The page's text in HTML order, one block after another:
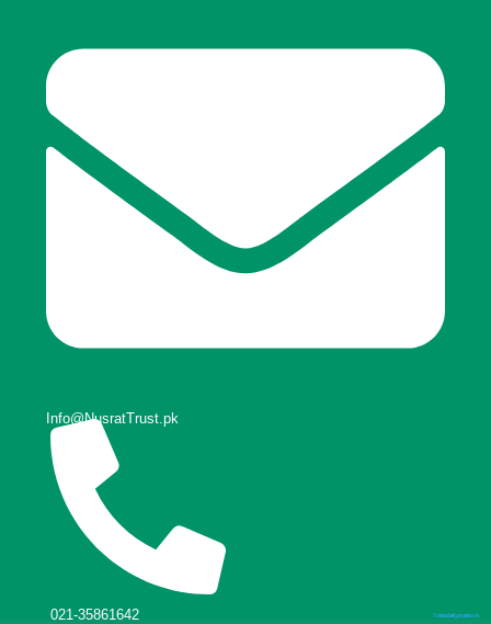
Info@NusratTrust.pk
021-35861642 Youtube
Instagram
Facebook